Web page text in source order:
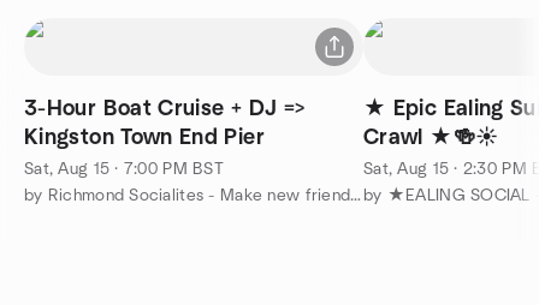
3-Hour Boat Cruise + DJ =>
Kingston Town End Pier
Sat, Aug 15 · 7:00 PM BST
by Richmond Socialites - Make new friends :-)
★ Epic Ealing
Crawl ★🍻☀️
Sat, Aug 15 · 2:30 PM
by ★EALING SOCIAL